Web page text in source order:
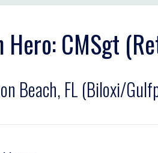
Hero: CMSgt
Beach, FL (Biloxi/